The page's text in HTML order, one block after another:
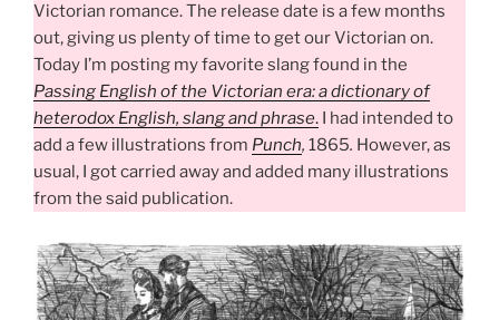
Victorian romance. The release date is a few months
out, giving us plenty of time to get our Victorian on.
Today I’m posting my favorite slang found in the
Passing English of the Victorian era: a dictionary of
heterodox English, slang and phrase. I had intended to
add a few illustrations from Punch, 1865. However, as
usual, I got carried away and added many illustrations
from the said publication.